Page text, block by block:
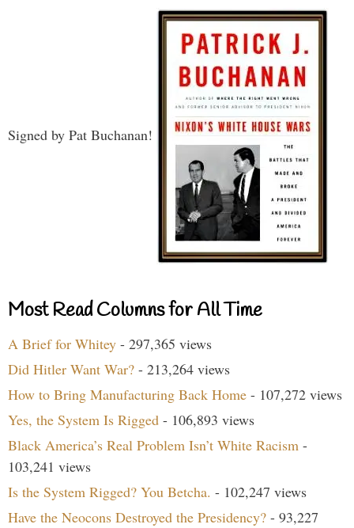
Signed by Pat Buchanan!
Most Read Columns for All Time
A Brief for Whitey - 297,365 views
Did Hitler Want War? - 213,264 views
How to Bring Manufacturing Back Home - 107,272 views
Yes, the System Is Rigged - 106,893 views
Black America’s Real Problem Isn’t White Racism -
103,241 views
Is the System Rigged? You Betcha. - 102,247 views
Have the Neocons Destroyed the Presidency? - 93,227